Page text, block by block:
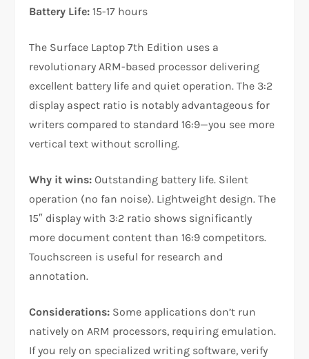
Battery Life: 15-17 hours
The Surface Laptop 7th Edition uses a
revolutionary ARM-based processor delivering
excellent battery life and quiet operation. The 3:2
display aspect ratio is notably advantageous for
writers compared to standard 16:9—you see more
vertical text without scrolling.​
Why it wins: Outstanding battery life. Silent
operation (no fan noise). Lightweight design. The
15″ display with 3:2 ratio shows significantly
more document content than 16:9 competitors.
Touchscreen is useful for research and
annotation.​
Considerations: Some applications don’t run
natively on ARM processors, requiring emulation.
If you rely on specialized writing software, verify